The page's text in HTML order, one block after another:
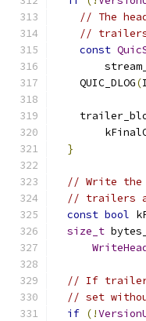
// The
// trailers
const
    QUIC_DLOG
(
}
// Write the
// trailers
const bool
size_t
// If trailers
// set
if (!